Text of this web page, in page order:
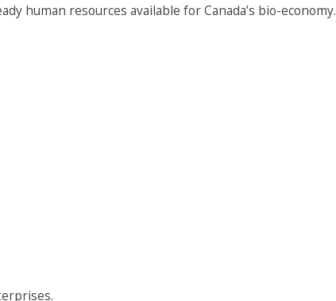
human resources available for Canada’s bio-economy.